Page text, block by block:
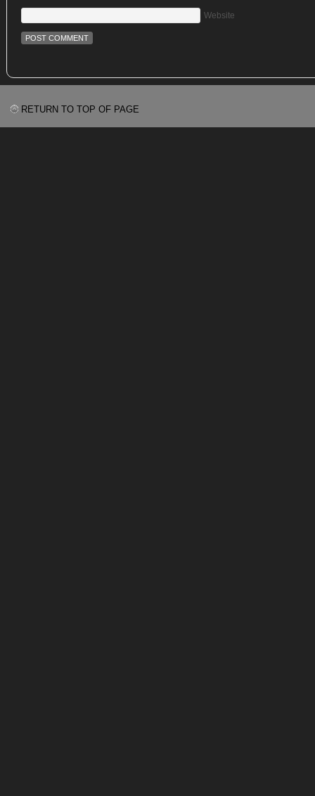
Website
RETURN TO TOP OF PAGE